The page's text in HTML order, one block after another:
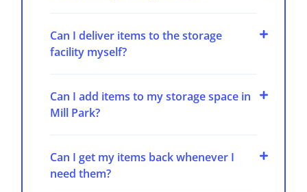
Can I deliver items to the storage
facility myself?
Can I add items to my storage space in
Mill Park?
Can I get my items back whenever I
need them?